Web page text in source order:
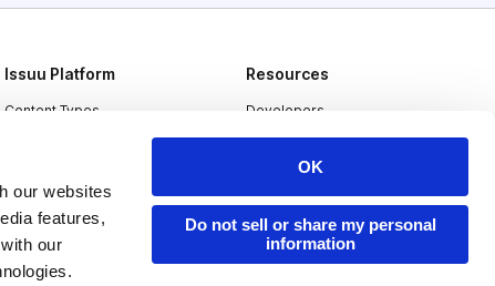
our websites
features,
our
OK
Do not sell or share my personal
information
Issuu Platform
Content Types
Industries
Resources
Developers